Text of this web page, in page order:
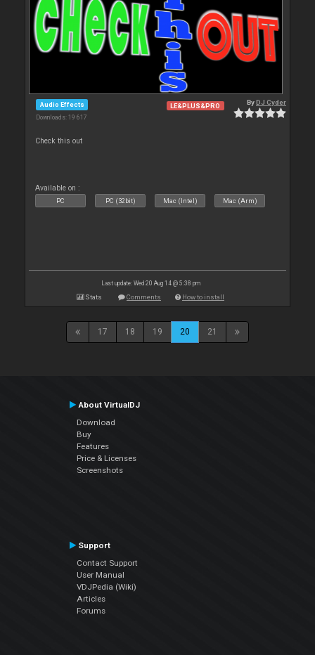
Audio Effects
Downloads: 19 617
LE&PLUS&PRO ByDJ Cyder
Check this out
Available on :
PC PC (32bit) Mac (Intel) Mac (Arm)
Last update: Wed 20 Aug 14 @ 5:38 pm
Stats Comments How to install
17 18 19 20 21
About VirtualDJ
Download
Buy
Features
Price & Licenses
Screenshots
Support
Contact Support
User Manual
VDJPedia (Wiki)
Articles
Forums